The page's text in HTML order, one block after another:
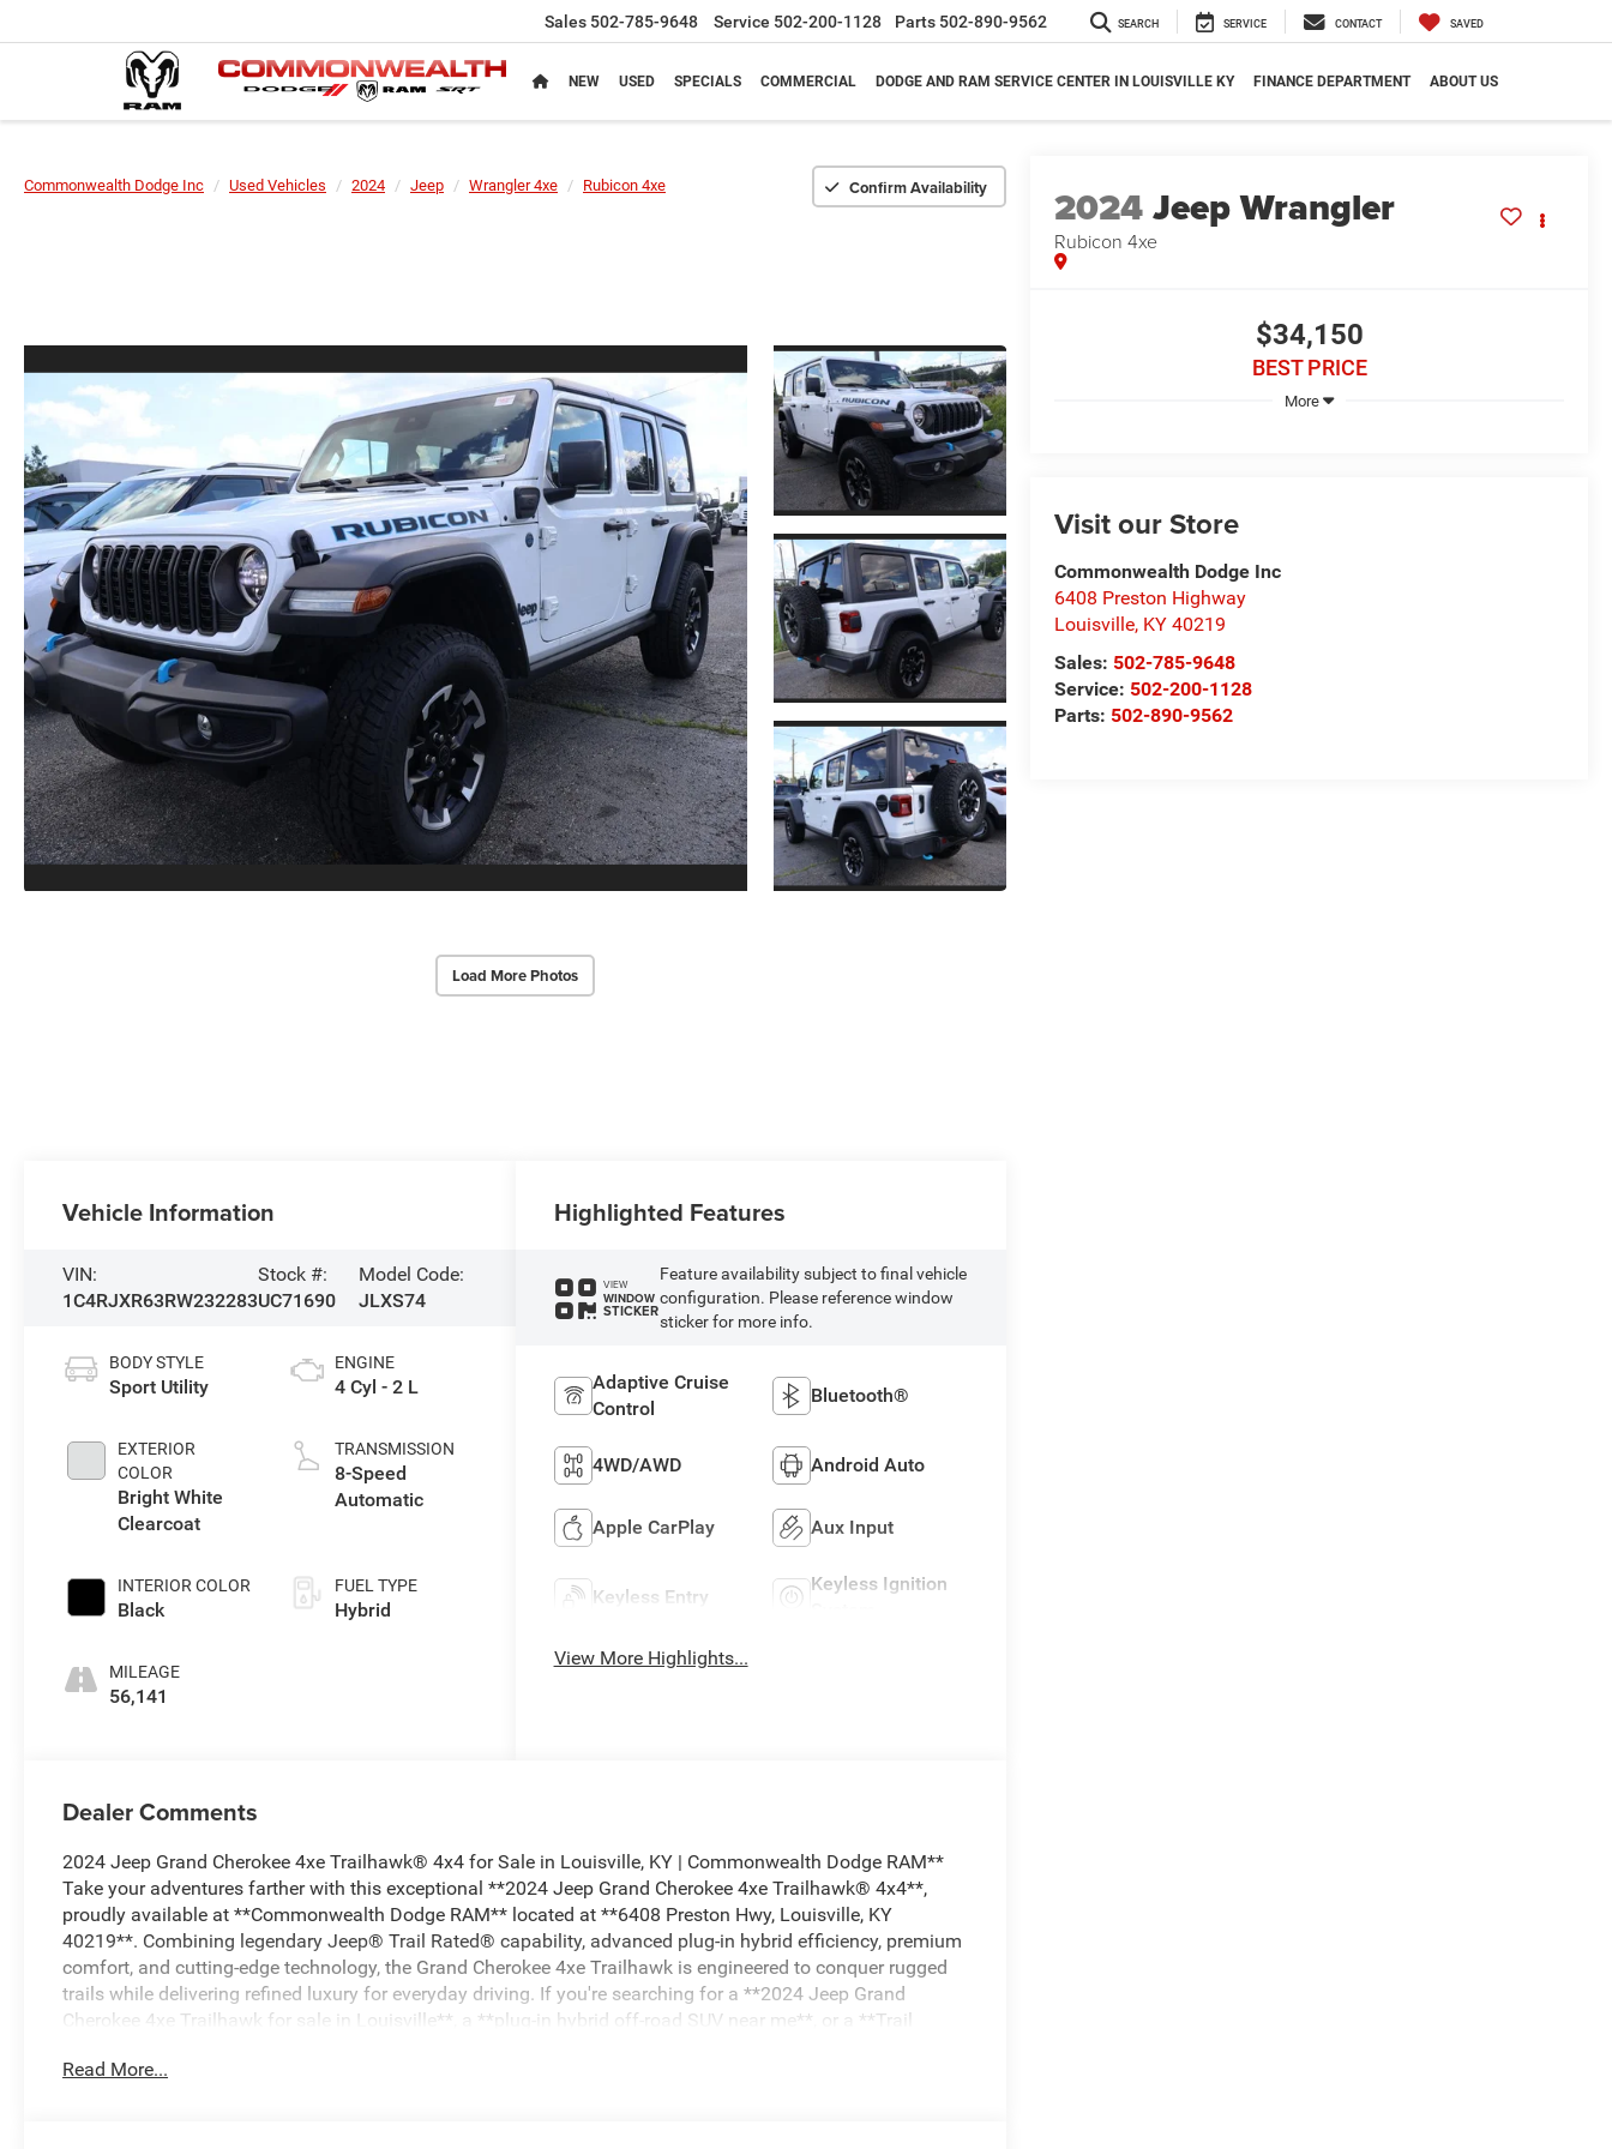
Sales 502-785-9648 Service 502-200-1128 Parts 502-890-9562 SEARCH SERVICE CONTACT SAVED
NEW USED SPECIALS COMMERCIAL DODGE AND RAM SERVICE CENTER IN LOUISVILLE KY FINANCE DEPARTMENT ABOUT US
Commonwealth Dodge Inc Used Vehicles 2024 Jeep Wrangler 4xe Rubicon 4xe Confirm Availability
Load More Photos
2024Jeep Wrangler
Rubicon 4xe
$34,150
BEST PRICE
More
Visit our Store
Commonwealth Dodge Inc
6408 Preston Highway
Louisville, KY 40219
Sales: 502-785-9648
Service: 502-200-1128
Parts: 502-890-9562
Vehicle Information
VIN:
1C4RJXR63RW232283
Stock #:
UC71690
Model Code:
JLXS74
BODY STYLE
Sport Utility
EXTERIOR
COLOR
Bright White
Clearcoat
INTERIOR COLOR
Black
MILEAGE
56,141
ENGINE
4 Cyl - 2 L
TRANSMISSION
8-Speed
Automatic
FUEL TYPE
Hybrid
Highlighted Features
VIEW
WINDOW
STICKER
Feature availability subject to final vehicle
configuration. Please reference window
sticker for more info.
Adaptive Cruise
Control
Bluetooth®
4WD/AWD Android Auto
Apple CarPlay Aux Input
Keyless Entry
Keyless Ignition
View More Highlights...
Dealer Comments
2024 Jeep Grand Cherokee 4xe Trailhawk® 4x4 for Sale in Louisville, KY | Commonwealth Dodge RAM**
Take your adventures farther with this exceptional **2024 Jeep Grand Cherokee 4xe Trailhawk® 4x4**,
proudly available at **Commonwealth Dodge RAM** located at **6408 Preston Hwy, Louisville, KY
40219**. Combining legendary Jeep® Trail Rated® capability, advanced plug-in hybrid efficiency, premium
comfort, and cutting-edge technology, the Grand Cherokee 4xe Trailhawk is engineered to conquer rugged
trails while delivering refined luxury for everyday driving. If you're searching for a **2024 Jeep Grand
Cherokee 4xe Trailhawk for sale in Louisville**, a **plug-in hybrid off-road SUV near me**, or a **Trail
Rated® Capability with Bold Styling The **2024 Jeep Grand Cherokee 4xe Trailhawk®** is instantly
Read More...